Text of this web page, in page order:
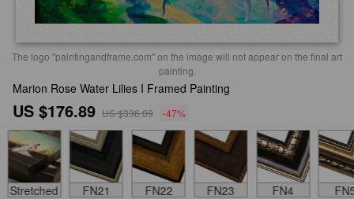
The logo "paintingandframe.com" on the image will not appear on the final art
painting.
Marion Rose Water Lilies I Framed Painting
US $176.89 US $336.09 -47%
Stretched FN21 FN22 FN23 FN4